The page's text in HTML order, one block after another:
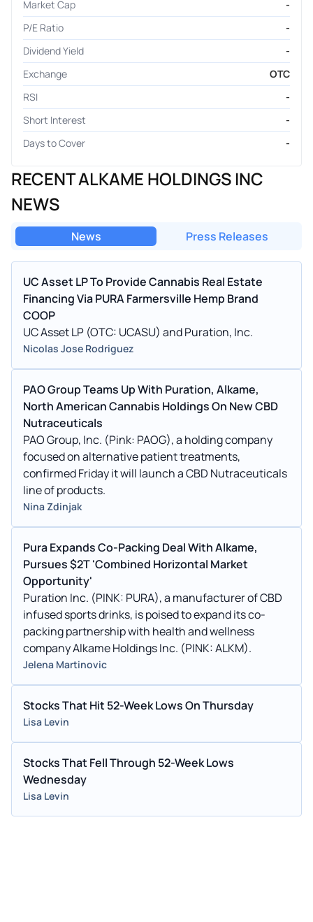
Market Cap
-
P/E Ratio
-
Dividend Yield
-
Exchange
OTC
RSI
-
Short Interest
-
Days to Cover
-
RECENT ALKAME HOLDINGS INC
NEWS
News Press Releases
UC Asset LP To Provide Cannabis Real Estate
Financing Via PURA Farmersville Hemp Brand
COOP
UC Asset LP (OTC: UCASU) and Puration, Inc.
Nicolas Jose Rodriguez
PAO Group Teams Up With Puration, Alkame,
North American Cannabis Holdings On New CBD
Nutraceuticals
PAO Group, Inc. (Pink: PAOG), a holding company
focused on alternative patient treatments,
confirmed Friday it will launch a CBD Nutraceuticals
line of products.
Nina Zdinjak
Pura Expands Co-Packing Deal With Alkame,
Pursues $2T 'Combined Horizontal Market
Opportunity'
Puration Inc. (PINK: PURA), a manufacturer of CBD
infused sports drinks, is poised to expand its co-
packing partnership with health and wellness
company Alkame Holdings Inc. (PINK: ALKM).
Jelena Martinovic
Stocks That Hit 52-Week Lows On Thursday
Lisa Levin
Stocks That Fell Through 52-Week Lows
Wednesday
Lisa Levin